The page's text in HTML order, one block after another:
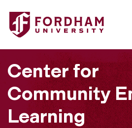
Fordham University - Food
Center for
Community
Learning